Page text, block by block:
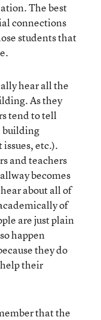
The best
connections
students that
hear all the
As they
tend to tell
building
etc.).
and teachers
becomes
about all of
of
are just plain
happen
they do
their
that the